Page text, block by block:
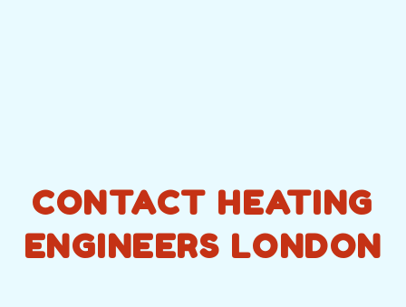
CONTACT HEATING
ENGINEERS LONDON